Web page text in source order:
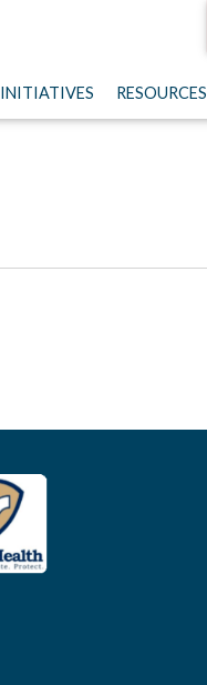
INITIATIVES RESOURCES